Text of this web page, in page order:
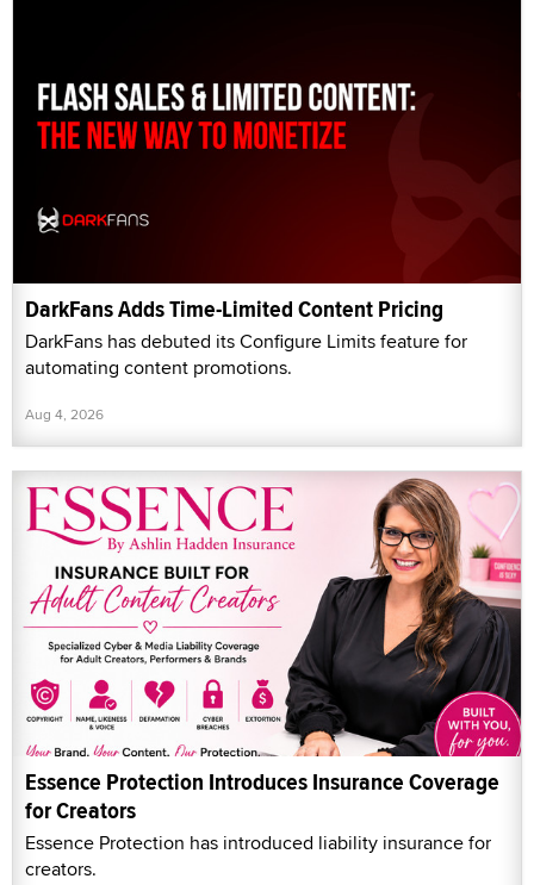
DarkFans Adds Time-Limited Content Pricing
DarkFans has debuted its Configure Limits feature for
automating content promotions.
Aug 4, 2026
Essence Protection Introduces Insurance Coverage
for Creators
Essence Protection has introduced liability insurance for
creators.